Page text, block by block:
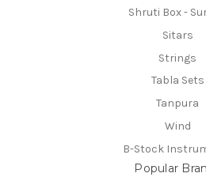
Shruti Box -
Sitars
Strings
Tabla Sets
Tanpura
Wind
B-Stock
Popular